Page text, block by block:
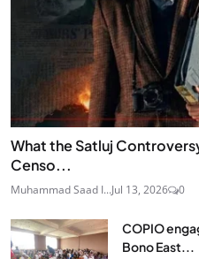
What the Satluj
Censo...
Muhammad Saad I...Jul 13, 2026 0
COPIO
Bono East...